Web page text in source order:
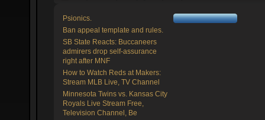
Psionics.
Ban appeal template and rules.
SB State Reacts: Buccaneers
admirers drop self-assurance
right after MNF
How to Watch Reds at Makers:
Stream MLB Live, TV Channel
Minnesota Twins vs. Kansas City
Royals Live Stream Free,
Television Channel, Be